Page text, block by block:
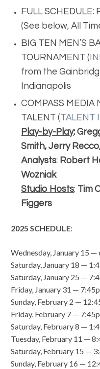
FULL SCHEDULE:
(See below, All
BIG TEN MEN’S
TOURNAMENT (
from the
Indianapolis
COMPASS MEDIA
TALENT (TALENT
Play-by-Play:
Smith, Jerry
Analysts: Robert
Wozniak
Studio Hosts: Tim
Figgers
2025 SCHEDULE:
Wednesday, January 15
Saturday, January 18 —
Saturday, January 25 —
Friday, January 31 —
Sunday, February 2 —
Friday, February 7 —
Saturday, February 8 —
Tuesday, February 11 —
Saturday, February 15 —
Sunday, February 16 —